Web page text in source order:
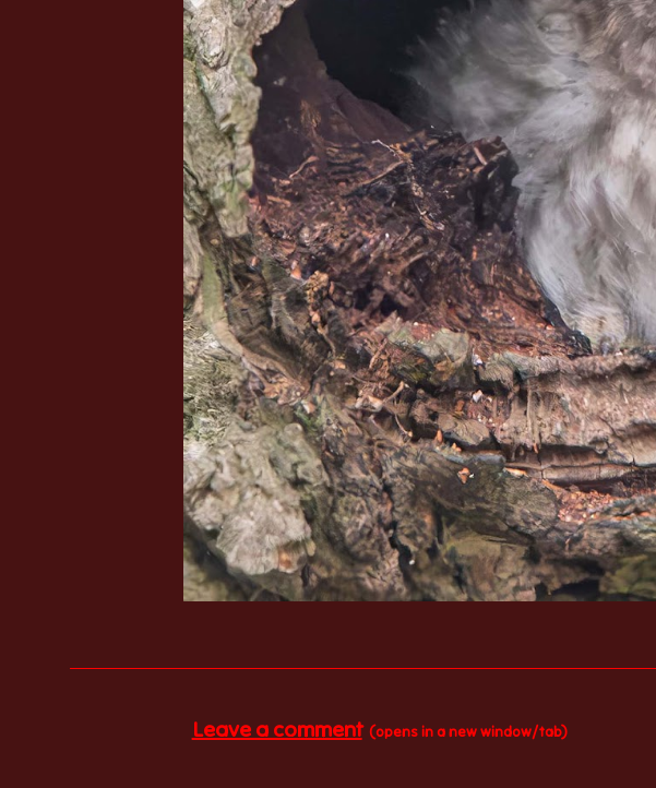
Leave a comment(opens in a new window/tab)